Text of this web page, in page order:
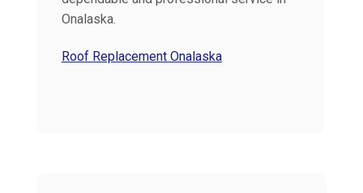
Onalaska.
Roof Replacement Onalaska